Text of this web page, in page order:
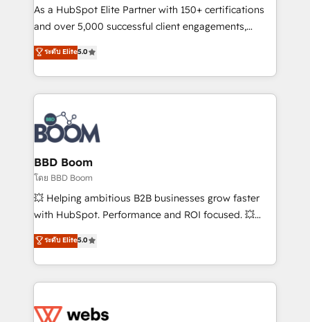
audit et maintenance) ➤ La création de sites internet
de conversion qui transforment les visiteurs en
stratégies d'acquisition marketing (SEO, SEA,
inbound, automatisation marketing, ABM, IA,
experts conseil - 150 certifications HubSpot
cumulées
As a HubSpot Elite Partner with 150+ certifications
and over 5,000 successful client engagements,
Vonazon turns marketing complexity into
measurable, scalable growth. From onboarding to
enterprise-grade campaigns, our in-house team
builds scalable strategies that drive long-term
revenue. ⚙️ HubSpot Integration & Optimization •
Seamless CRM, CMS, and automation setup •
Complex platform migrations and data cleanups •
Custom APIs and third-party integrations 📈 End-to-
End Revenue Acceleration • Lifecycle marketing and
pipeline growth programs • Sales enablement tools
and CRM optimization • Retention strategies with
Execution • 750+ onboardings and 2,000+
implementations • Deep expertise across marketing,
ระดับ Elite5.0
BBD Boom
โดย BBD Boom
💥 Helping ambitious B2B businesses grow faster
with HubSpot. Performance and ROI focused. 💥
BBD Boom is the HubSpot partner that can help you
to HubSpot Better. We work with your teams to
solve all your HubSpot challenges and improve user
adoption, sales process and marketing results.
the first time 🔧 Designing and optimising your
ระดับ Elite5.0